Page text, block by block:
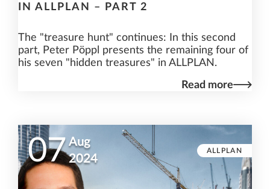
IN ALLPLAN – PART 2
The "treasure hunt" continues: In this second
part, Peter Pöppl presents the remaining four of
his seven "hidden treasures" in ALLPLAN.
Read more
07 Aug
2024
ALLPLAN